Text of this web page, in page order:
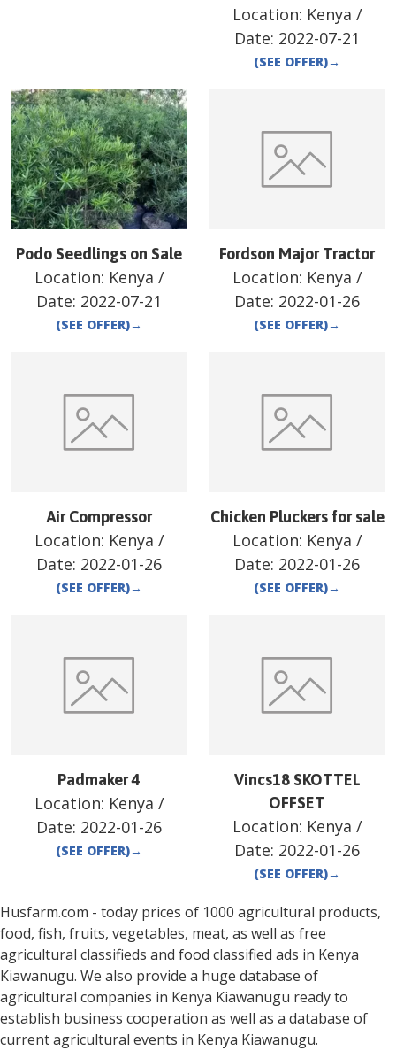
Location: Kenya /
Date: 2022-07-21
(SEE OFFER)→
Podo Seedlings on Sale
Location: Kenya /
Date: 2022-07-21
(SEE OFFER)→
Fordson Major Tractor
Location: Kenya /
Date: 2022-01-26
(SEE OFFER)→
Air Compressor
Location: Kenya /
Date: 2022-01-26
(SEE OFFER)→
Chicken Pluckers for sale
Location: Kenya /
Date: 2022-01-26
(SEE OFFER)→
Padmaker 4
Location: Kenya /
Date: 2022-01-26
(SEE OFFER)→
Vincs18 SKOTTEL
OFFSET
Location: Kenya /
Date: 2022-01-26
(SEE OFFER)→
Husfarm.com - today prices of 1000 agricultural products,
food, fish, fruits, vegetables, meat, as well as free
agricultural classifieds and food classified ads in Kenya
Kiawanugu. We also provide a huge database of
agricultural companies in Kenya Kiawanugu ready to
establish business cooperation as well as a database of
current agricultural events in Kenya Kiawanugu.